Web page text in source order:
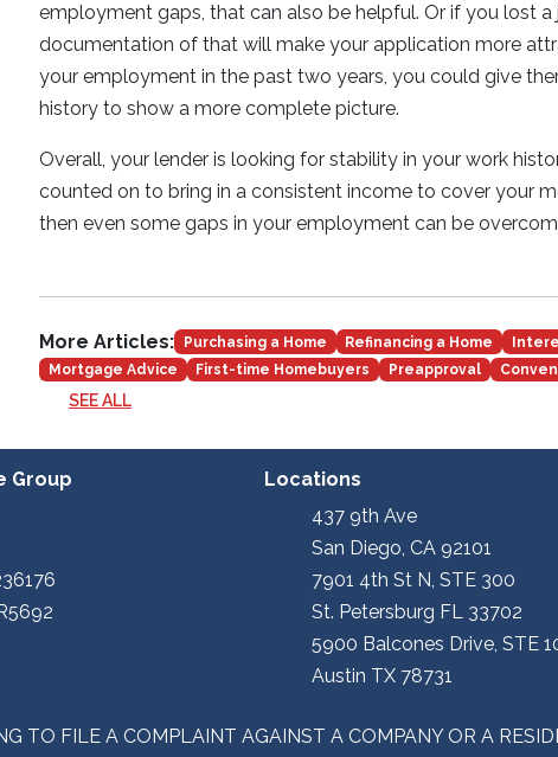
employment gaps, that can also be helpful. Or if you lost
documentation of that will make your application more
your employment in the past two years, you could give
history to show a more complete picture.
Overall, your lender is looking for stability in your work
counted on to bring in a consistent income to cover your
then even some gaps in your employment can be
More Articles: Purchasing a Home Refinancing a Home
Mortgage Advice
First-time Homebuyers Preapproval
SEE ALL
Group
Locations
437 9th Ave
San Diego, CA 92101
7901 4th St N, STE 300
St. Petersburg FL 33702
5900 Balcones Drive, STE
Austin TX 78731
TO FILE A COMPLAINT AGAINST A COMPANY OR A